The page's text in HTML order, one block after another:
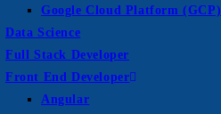
Google Cloud Platform (GCP)
Data Science
Full Stack Developer
Front End Developer
Angular